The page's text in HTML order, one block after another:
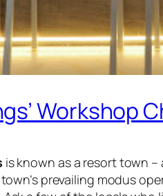
Workshop
is known as a resort town
prevailing modus